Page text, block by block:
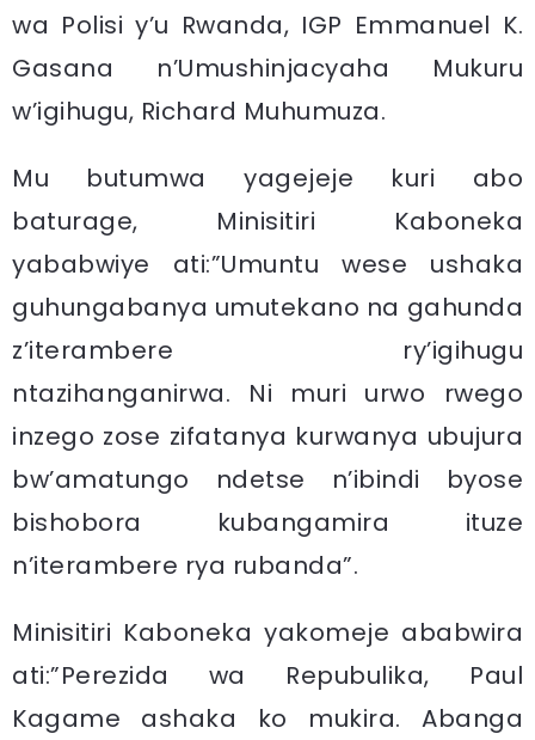
wa Polisi y’u Rwanda, IGP Emmanuel K.
Gasana n’Umushinjacyaha Mukuru
w’igihugu, Richard Muhumuza.
Mu butumwa yagejeje kuri abo
baturage, Minisitiri Kaboneka
yababwiye ati:”Umuntu wese ushaka
guhungabanya umutekano na gahunda
z’iterambere ry’igihugu
ntazihanganirwa. Ni muri urwo rwego
inzego zose zifatanya kurwanya ubujura
bw’amatungo ndetse n’ibindi byose
bishobora kubangamira ituze
n’iterambere rya rubanda”.
Minisitiri Kaboneka yakomeje ababwira
ati:”Perezida wa Repubulika, Paul
Kagame ashaka ko mukira. Abanga